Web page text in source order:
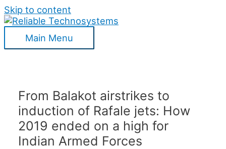
Skip to content
Main Menu
From Balakot airstrikes to
induction of Rafale jets: How
2019 ended on a high for
Indian Armed Forces